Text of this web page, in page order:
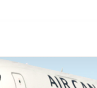
Management Expands Fleet